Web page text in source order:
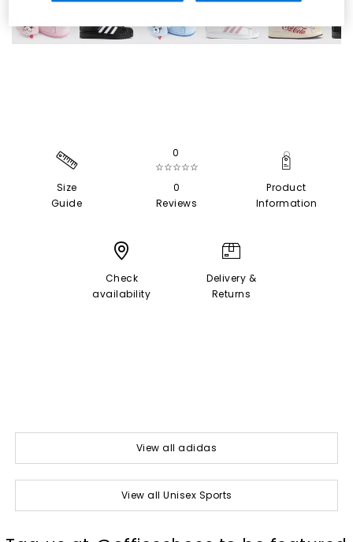
Size
Guide
0
☆☆☆☆☆
0
Reviews
Product
Information
Check
availability
Delivery &
Returns
View all adidas
View all Unisex Sports